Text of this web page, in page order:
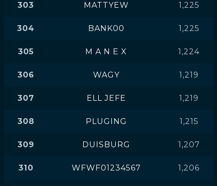
303 MATTYEW 1,225
304 BANK00 1,225
305 M A N E X 1,224
306 WAGY 1,219
307 ELL JEFE 1,219
308 PLUGING 1,215
309 DUISBURG 1,207
310 WFWF01234567 1,206